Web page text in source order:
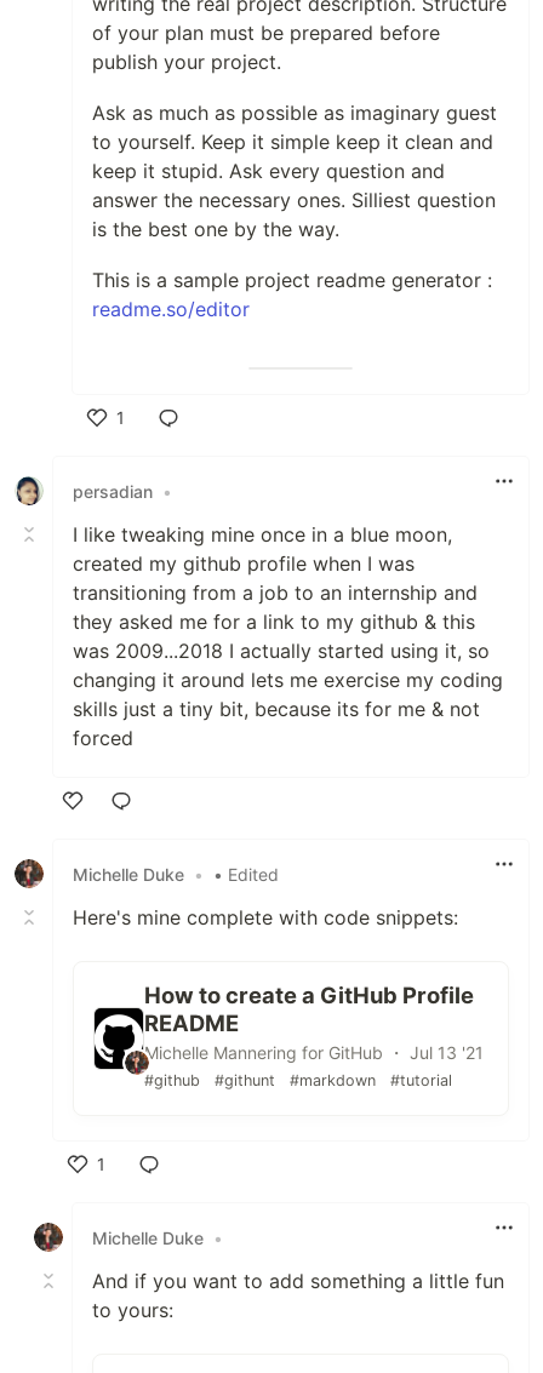
Hardware 🦿 🫀
Want To WORK WITH
ME?Contact me here!!!
My Github Visitor
Count:
of your plan must be prepared before
publish your project.
Ask as much as possible as imaginary guest
to yourself. Keep it simple keep it clean and
keep it stupid. Ask every question and
answer the necessary ones. Silliest question
is the best one by the way.
This is a sample project readme generator :
readme.so/editor
1
persadian •
I like tweaking mine once in a blue moon,
created my github profile when I was
transitioning from a job to an internship and
they asked me for a link to my github & this
was 2009...2018 I actually started using it, so
changing it around lets me exercise my coding
skills just a tiny bit, because its for me & not
forced
Michelle Duke • • Edited
Here's mine complete with code snippets:
How to create a GitHub Profile
README
Michelle Mannering for GitHub ・ Jul 13 '21
#github #githunt #markdown #tutorial
1
Michelle Duke •
And if you want to add something a little fun
to yours: